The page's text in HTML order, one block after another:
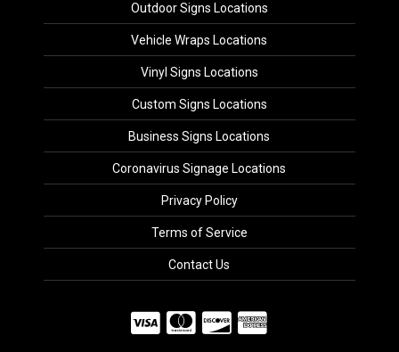
Outdoor Signs Locations
Vehicle Wraps Locations
Vinyl Signs Locations
Custom Signs Locations
Business Signs Locations
Coronavirus Signage Locations
Privacy Policy
Terms of Service
Contact Us